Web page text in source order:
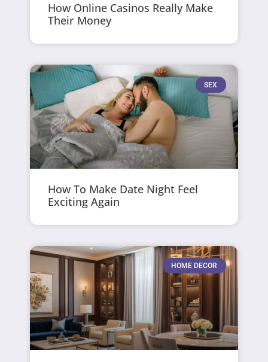
How Online Casinos Really Make
Their Money
SEX
How To Make Date Night Feel
Exciting Again
HOME DECOR